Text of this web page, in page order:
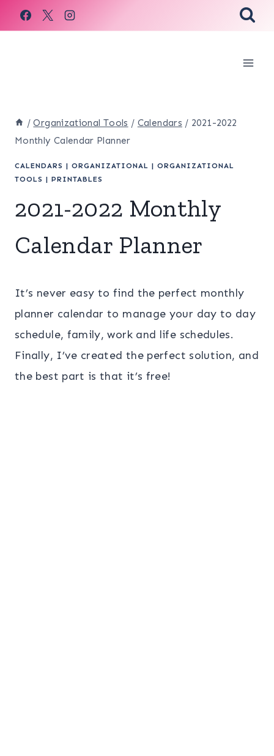
Skip
to
/ Organizational Tools / Calendars / 2021-2022
Monthly Calendar Planner
CALENDARS | ORGANIZATIONAL | ORGANIZATIONAL
TOOLS | PRINTABLES
2021-2022 Monthly
Calendar Planner
It’s never easy to find the perfect monthly
planner calendar to manage your day to day
schedule, family, work and life schedules.
Finally, I’ve created the perfect solution, and
the best part is that it’s free!